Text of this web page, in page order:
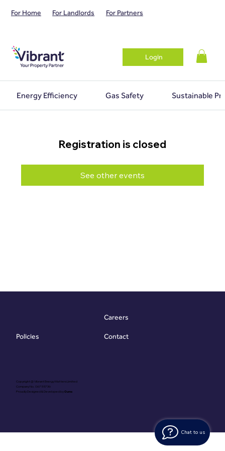
Chat to us
For Home For Landlords For Partners
Login
Energy Efficiency Gas Safety Sustainable
Registration is closed
See other events
Copyright @ Vibrant Energy Matters Limited
Company No. 06755736
Proudly Designed & Developed byOuma
Policies
Careers
Contact